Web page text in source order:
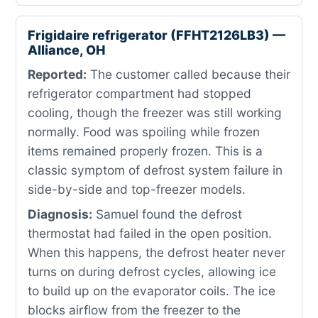
Frigidaire refrigerator (FFHT2126LB3) —
Alliance, OH
Reported: The customer called because their
refrigerator compartment had stopped
cooling, though the freezer was still working
normally. Food was spoiling while frozen
items remained properly frozen. This is a
classic symptom of defrost system failure in
side-by-side and top-freezer models.
Diagnosis: Samuel found the defrost
thermostat had failed in the open position.
When this happens, the defrost heater never
turns on during defrost cycles, allowing ice
to build up on the evaporator coils. The ice
blocks airflow from the freezer to the